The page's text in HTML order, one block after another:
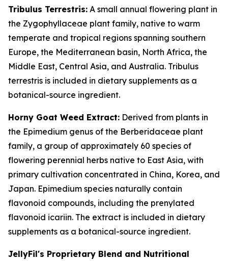
Tribulus Terrestris: A small annual flowering plant in
the Zygophyllaceae plant family, native to warm
temperate and tropical regions spanning southern
Europe, the Mediterranean basin, North Africa, the
Middle East, Central Asia, and Australia. Tribulus
terrestris is included in dietary supplements as a
botanical-source ingredient.
Horny Goat Weed Extract: Derived from plants in
the Epimedium genus of the Berberidaceae plant
family, a group of approximately 60 species of
flowering perennial herbs native to East Asia, with
primary cultivation concentrated in China, Korea, and
Japan. Epimedium species naturally contain
flavonoid compounds, including the prenylated
flavonoid icariin. The extract is included in dietary
supplements as a botanical-source ingredient.
JellyFil's Proprietary Blend and Nutritional